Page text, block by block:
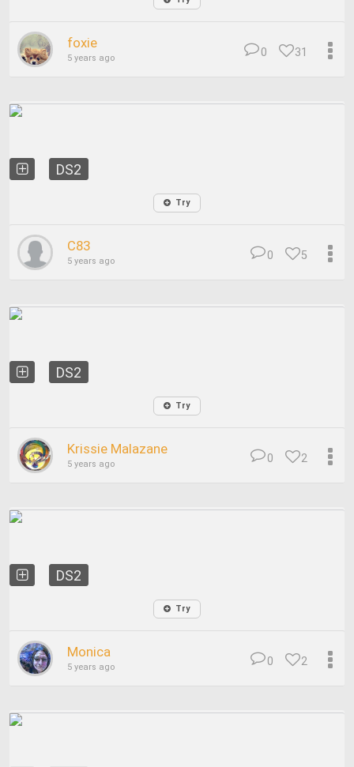
foxie
5 years ago 31
0
DS2
Try
C83
5 years ago 5
0
DS2
Try
Krissie Malazane
5 years ago 2
0
DS2
Try
Monica
5 years ago 2
0